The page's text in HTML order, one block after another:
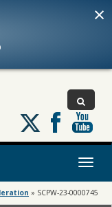
×
Follow
us
on
Toggle
» SCPW-23-0000745